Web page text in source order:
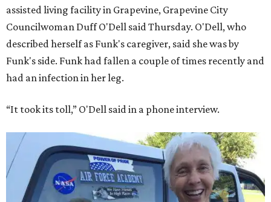
assisted living facility in Grapevine, Grapevine City
Councilwoman Duff O'Dell said Thursday. O'Dell, who
described herself as Funk's caregiver, said she was by
Funk's side. Funk had fallen a couple of times recently and
had an infection in her leg.
“It took its toll,” O'Dell said in a phone interview.